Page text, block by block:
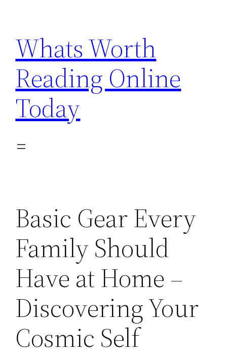
content
Whats Worth
Reading Online
Today
Basic Gear Every
Family Should
Have at Home –
Discovering Your
Cosmic Self